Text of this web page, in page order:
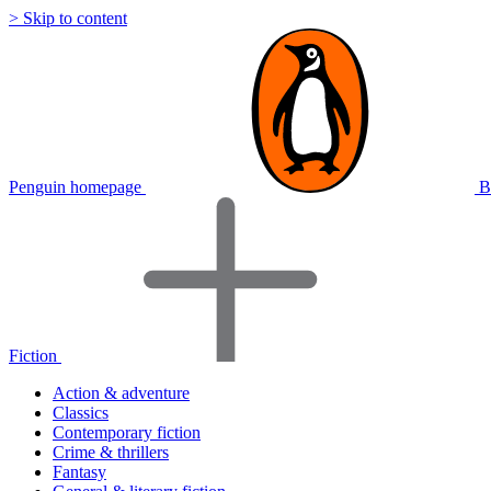
> Skip to content
Penguin homepage
Fiction
Action & adventure
Classics
Contemporary fiction
Crime & thrillers
Fantasy